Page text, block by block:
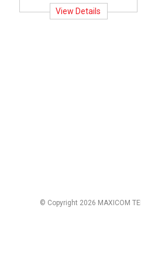
View Details
© Copyright 2026 MAXICOM